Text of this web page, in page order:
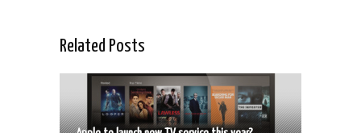
Related Posts